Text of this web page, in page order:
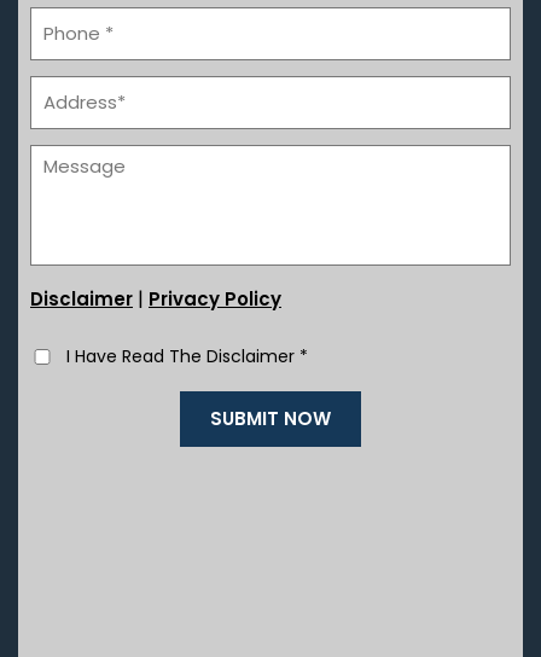
Disclaimer | Privacy Policy
I Have Read The Disclaimer *